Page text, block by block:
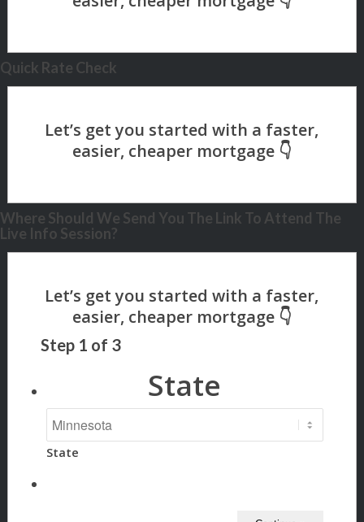
Quick Rate Check
Where Should We Send You The Link To Attend The
Live Info Session?
Step 1 of 3
State
State